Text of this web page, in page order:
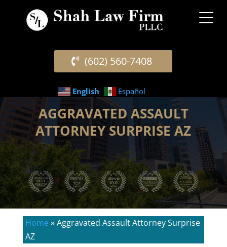
(602) 560-7408
English Español
AGGRAVATED ASSAULT
ATTORNEY SURPRISE AZ
Home »Aggravated Assault Attorney Surprise
AZ